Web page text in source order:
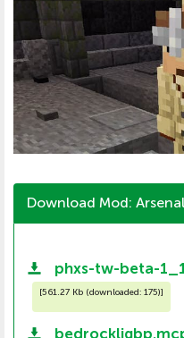
Download Mod:
phxs-tw-beta-
[561.27 Kb (downloaded: 175)]